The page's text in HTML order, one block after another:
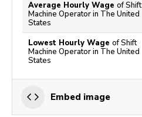
Average Hourly Wage of Shift
Machine Operator in The United
States
Lowest Hourly Wage of Shift
Machine Operator in The United
States
Embed image